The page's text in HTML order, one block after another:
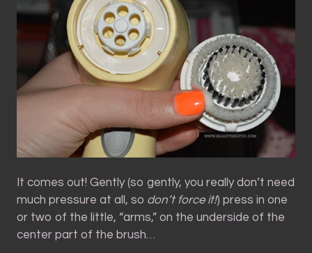
It comes out! Gently (so gently, you really don’t need
much pressure at all, so don’t force it!) press in one
or two of the little, “arms,” on the underside of the
center part of the brush…